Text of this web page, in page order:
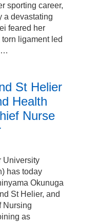
sporting career,
a devastating
feared her
ligament led
…
St Helier
Health
Nurse
University
has today
Okunuga
St Helier, and
Nursing
as